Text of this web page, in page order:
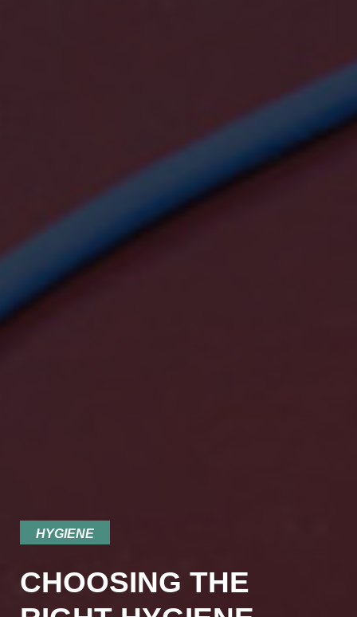
HYGIENE
CHOOSING THE